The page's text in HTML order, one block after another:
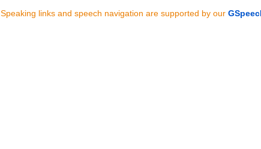
Speaking links and speech navigation are supported by our